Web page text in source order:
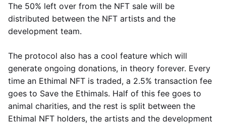
The 50% left over from the NFT sale will be
distributed between the NFT artists and the
development team.
The protocol also has a cool feature which will
generate ongoing donations, in theory forever. Every
time an Ethimal NFT is traded, a 2.5% transaction fee
goes to Save the Ethimals. Half of this fee goes to
animal charities, and the rest is split between the
Ethimal NFT holders, the artists and the development